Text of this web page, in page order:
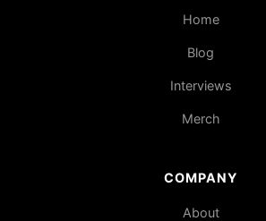
Home
Blog
Interviews
Merch
COMPANY
About